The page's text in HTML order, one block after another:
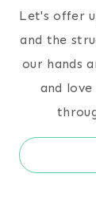
Let's offer
and the
our hands
and
Search